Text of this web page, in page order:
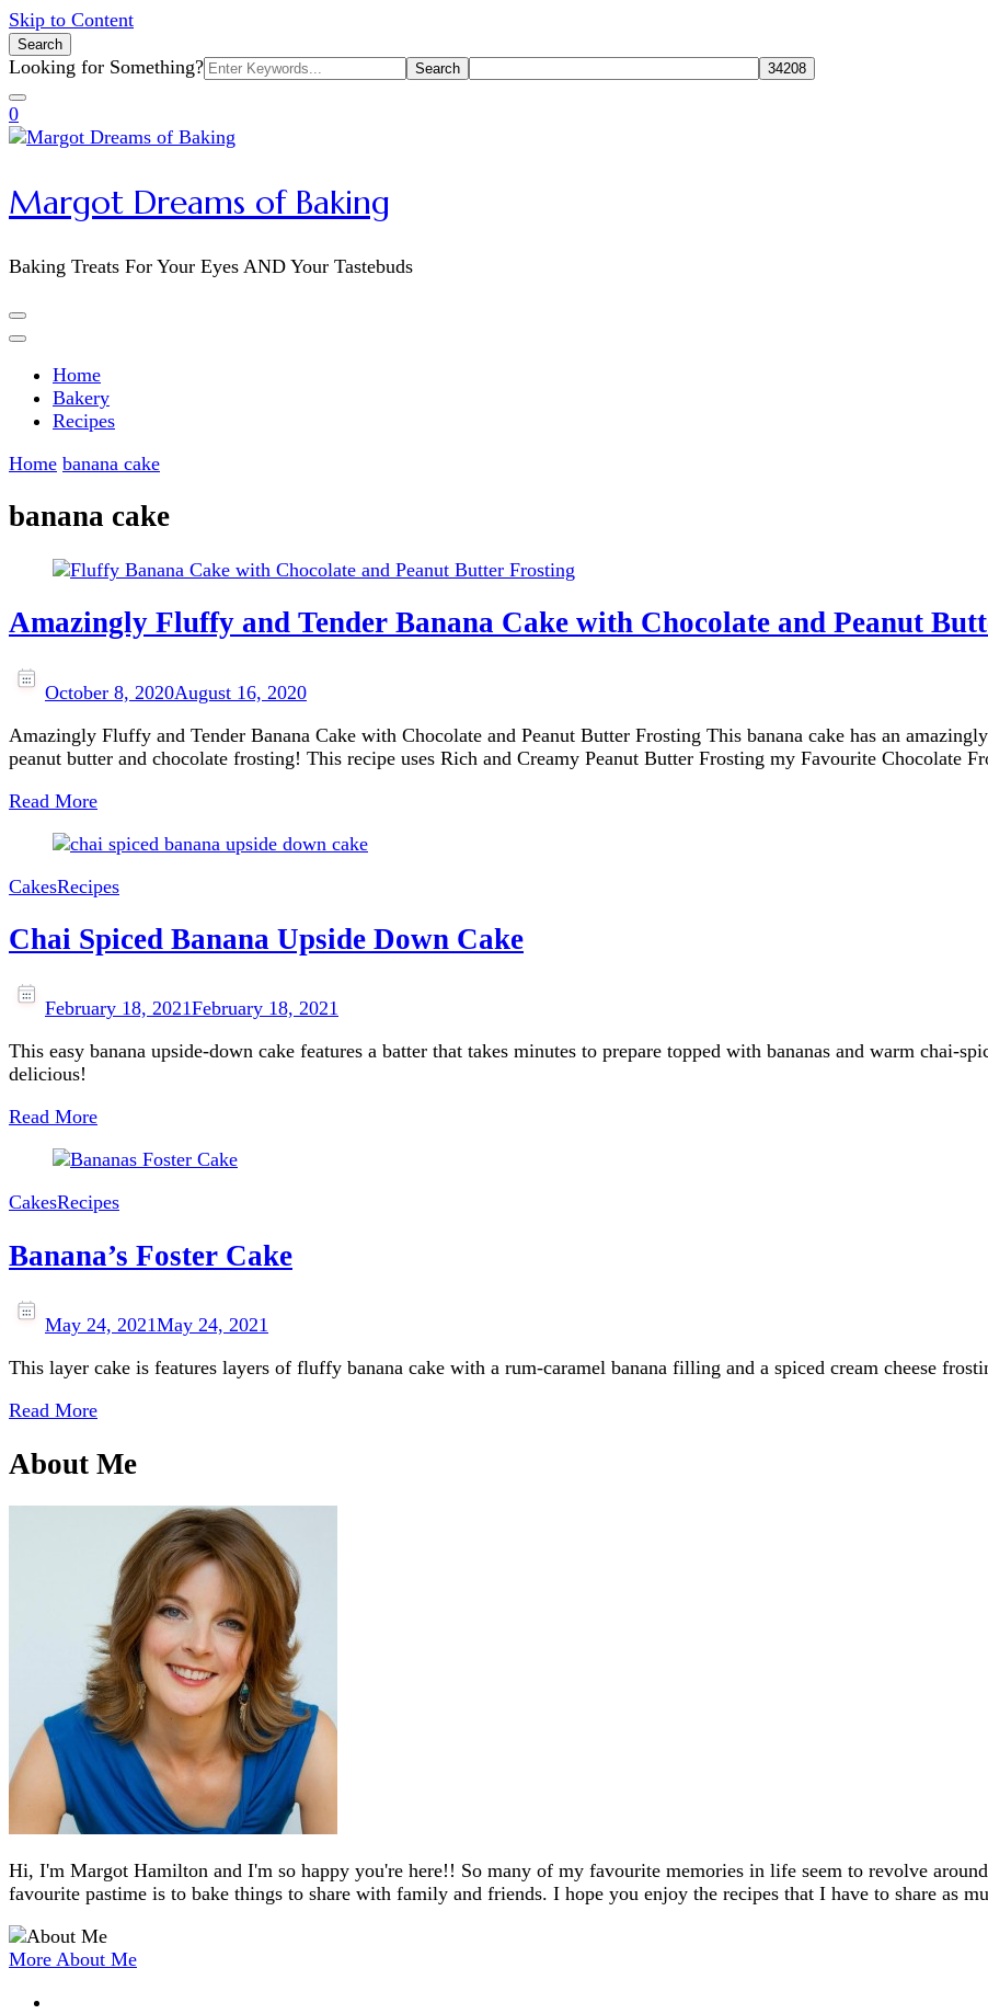
Skip to Content
Search
Search
for:
Looking for Something?
0
Margot Dreams of Baking
Baking Treats For Your Eyes AND Your Tastebuds
Home
Bakery
Recipes
Home banana cake
banana cake
Amazingly Fluffy and Tender Banana Cake with Chocolate and Peanut
October 8, 2020August 16, 2020
Amazingly Fluffy and Tender Banana Cake with Chocolate and Peanut Butter Frosting This banana cake has an
peanut butter and chocolate frosting! This recipe uses Rich and Creamy Peanut Butter Frosting my Favourite Chocolate
Read More
CakesRecipes
Chai Spiced Banana Upside Down Cake
February 18, 2021February 18, 2021
This easy banana upside-down cake features a batter that takes minutes to prepare topped with bananas and warm chai-
delicious!
Read More
CakesRecipes
Banana’s Foster Cake
May 24, 2021May 24, 2021
This layer cake is features layers of fluffy banana cake with a rum-caramel banana filling and a spiced cream cheese
Read More
About Me
Hi, I'm Margot Hamilton and I'm so happy you're here!! So many of my favourite memories in life seem to revolve
favourite pastime is to bake things to share with family and friends. I hope you enjoy the recipes that I have to share as
More About Me